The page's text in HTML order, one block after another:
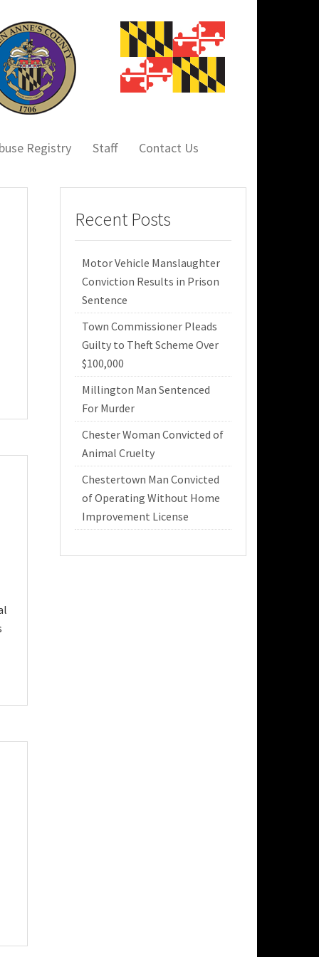
Registry Staff Contact Us
Recent Posts
Motor Vehicle Manslaughter
Conviction Results in Prison
Sentence
Town Commissioner Pleads
Guilty to Theft Scheme Over
$100,000
Millington Man Sentenced
For Murder
Chester Woman Convicted of
Animal Cruelty
Chestertown Man Convicted
of Operating Without Home
Improvement License